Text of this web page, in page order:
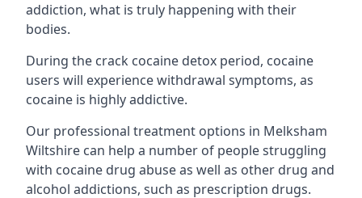
addiction, what is truly happening with their
bodies.
During the crack cocaine detox period, cocaine
users will experience withdrawal symptoms, as
cocaine is highly addictive.
Our professional treatment options in Melksham
Wiltshire can help a number of people struggling
with cocaine drug abuse as well as other drug and
alcohol addictions, such as prescription drugs.